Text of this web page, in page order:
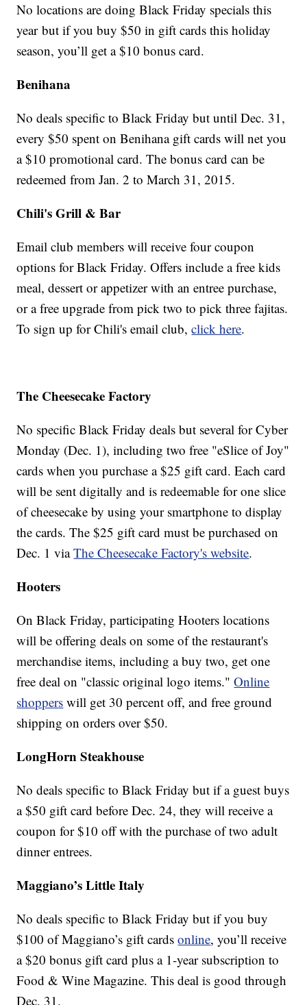
No locations are doing Black Friday specials this
year but if you buy $50 in gift cards this holiday
season, you’ll get a $10 bonus card.
Benihana
No deals specific to Black Friday but until Dec. 31,
every $50 spent on Benihana gift cards will net you
a $10 promotional card. The bonus card can be
redeemed from Jan. 2 to March 31, 2015.
Chili's Grill & Bar
Email club members will receive four coupon
options for Black Friday. Offers include a free kids
meal, dessert or appetizer with an entree purchase,
or a free upgrade from pick two to pick three fajitas.
To sign up for Chili's email club,click here.
The Cheesecake Factory
No specific Black Friday deals but several for Cyber
Monday (Dec. 1), including two free "eSlice of Joy"
cards when you purchase a $25 gift card. Each card
will be sent digitally and is redeemable for one slice
of cheesecake by using your smartphone to display
the cards. The $25 gift card must be purchased on
Dec. 1 viaThe Cheesecake Factory's website.
Hooters
On Black Friday, participating Hooters locations
will be offering deals on some of the restaurant's
merchandise items, including a buy two, get one
free deal on "classic original logo items."Online
shoppers will get 30 percent off, and free ground
shipping on orders over $50.
LongHorn Steakhouse
No deals specific to Black Friday but if a guest buys
a $50 gift card before Dec. 24, they will receive a
coupon for $10 off with the purchase of two adult
dinner entrees.
Maggiano’s Little Italy
No deals specific to Black Friday but if you buy
$100 of Maggiano’s gift cardsonline, you’ll receive
a $20 bonus gift card plus a 1-year subscription to
Food & Wine Magazine. This deal is good through
Dec. 31.